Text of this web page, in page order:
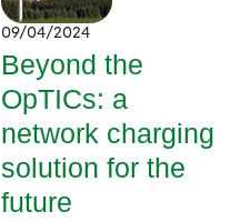
09/04/2024
Beyond the
OpTICs: a
network charging
solution for the
future